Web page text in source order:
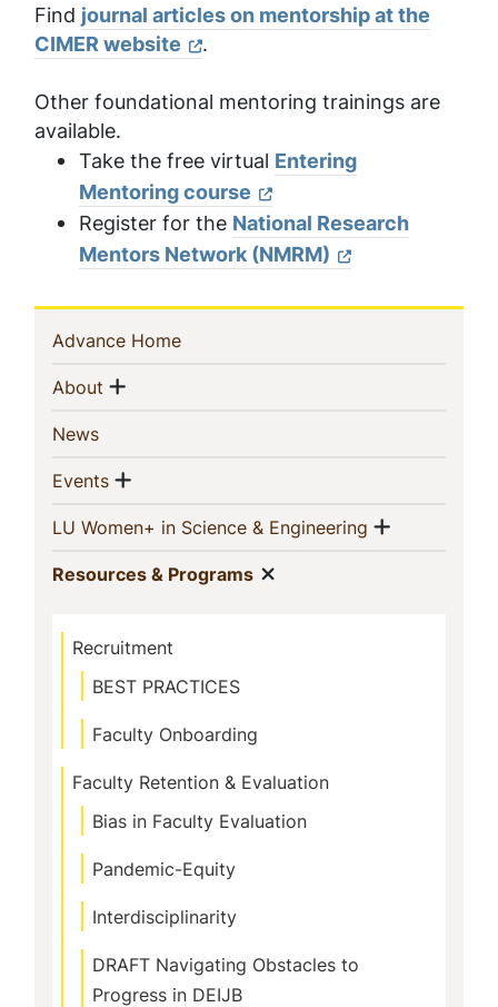
Find journal articles on mentorship at the
CIMER website
.
Other foundational mentoring trainings are
available.
Take the free virtual Entering
Mentoring course
Register for the National Research
Mentors Network (NMRM)
Sidebar
Navigation
Advance Home(current)
About (current)
Show menu
News(current)
Events(current)
Show menu
LU Women+ in Science & Engineering (current)
Show
Resources & Programs(current)
Recruitment
BEST PRACTICES
Faculty Onboarding
Faculty Retention & Evaluation
Bias in Faculty Evaluation
Pandemic-Equity
Interdisciplinarity
DRAFT Navigating Obstacles to
Progress in DEIJB